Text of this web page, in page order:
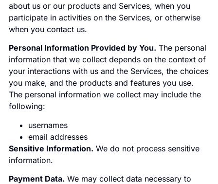
about us or our products and Services, when you
participate in activities on the Services, or otherwise
when you contact us.
Personal Information Provided by You. The personal
information that we collect depends on the context of
your interactions with us and the Services, the choices
you make, and the products and features you use.
The personal information we collect may include the
following:
usernames
email addresses
Sensitive Information. We do not process sensitive
information.
Payment Data. We may collect data necessary to